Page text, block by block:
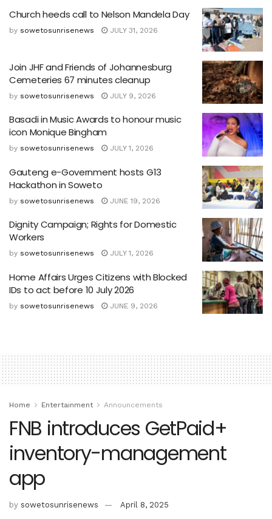
Church heeds call to Nelson Mandela Day
by sowetosunrisenews JULY 31, 2026
Join JHF and Friends of Johannesburg
Cemeteries 67 minutes cleanup
by sowetosunrisenews JULY 9, 2026
Basadi in Music Awards to honour music
icon Monique Bingham
by sowetosunrisenews JULY 1, 2026
Gauteng e-Government hosts G13
Hackathon in Soweto
by sowetosunrisenews JUNE 19, 2026
Dignity Campaign; Rights for Domestic
Workers
by sowetosunrisenews JULY 1, 2026
Home Affairs Urges Citizens with Blocked
IDs to act before 10 July 2026
by sowetosunrisenews JUNE 9, 2026
Home Entertainment Announcements
FNB introduces GetPaid+
inventory-management
app
by sowetosunrisenews April 8, 2025